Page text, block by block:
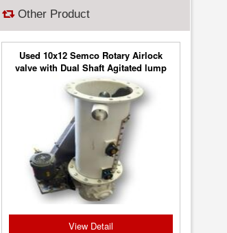
Other Product
Used 10x12 Semco Rotary Airlock
valve with Dual Shaft Agitated lump
breaker
View Detail